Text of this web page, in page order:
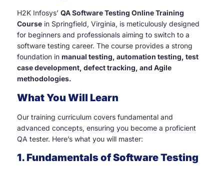
H2K Infosys’ QA Software Testing Online Training
Course in Springfield, Virginia, is meticulously designed
for beginners and professionals aiming to switch to a
software testing career. The course provides a strong
foundation in manual testing, automation testing, test
case development, defect tracking, and Agile
methodologies.
What You Will Learn
Our training curriculum covers fundamental and
advanced concepts, ensuring you become a proficient
QA tester. Here’s what you will master:
1. Fundamentals of Software Testing